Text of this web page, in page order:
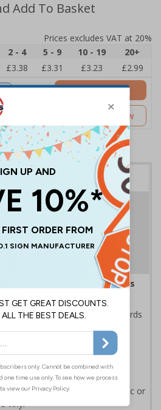
Add To Basket
Prices excludes VAT at 20%
2 - 4 5 - 9 10 - 19
20+
£3.38 £3.31 £3.23 £2.99
Add to Basket
Customise Now
and Safety (Safety Signs
1996
are fully aware of risks and hazards
personal injury and ensures
are aware of their
7010:2020
from either durable rigid plastic or
vinyl